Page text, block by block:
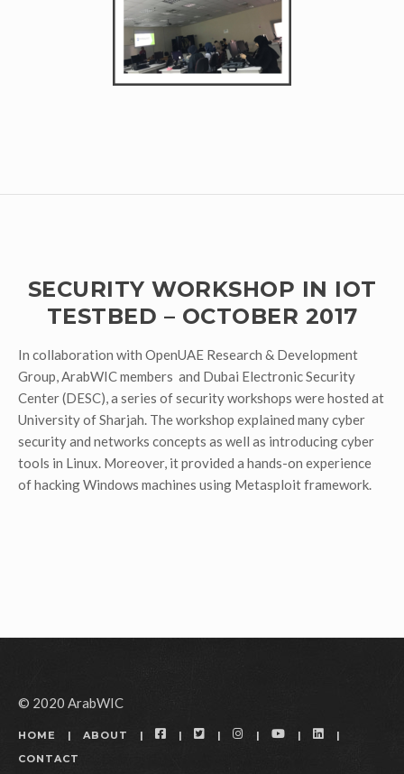
SECURITY WORKSHOP IN IOT
TESTBED – OCTOBER 2017
In collaboration with OpenUAE Research & Development
Group, ArabWIC members and Dubai Electronic Security
Center (DESC), a series of security workshops were hosted at
University of Sharjah. The workshop explained many cyber
security and networks concepts as well as introducing cyber
tools in Linux. Moreover, it provided a hands-on experience
of hacking Windows machines using Metasploit framework.
© 2020 ArabWIC
HOME ABOUT FACEBOOKTWITTERINSTAGRAM
YOUTUBELINKEDIN
CONTACT